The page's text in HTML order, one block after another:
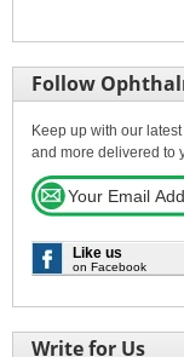
Follow
Keep up with our
and more delivered to
Like us
on Facebook
Write for Us